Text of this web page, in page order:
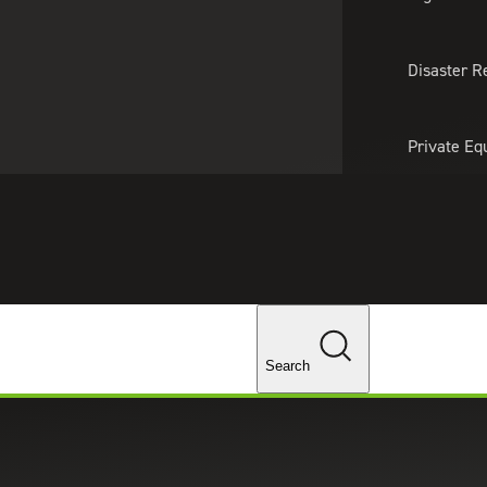
Disaster
Private
Changes
Search
Tax Consulting
can help your company maximize the dollars